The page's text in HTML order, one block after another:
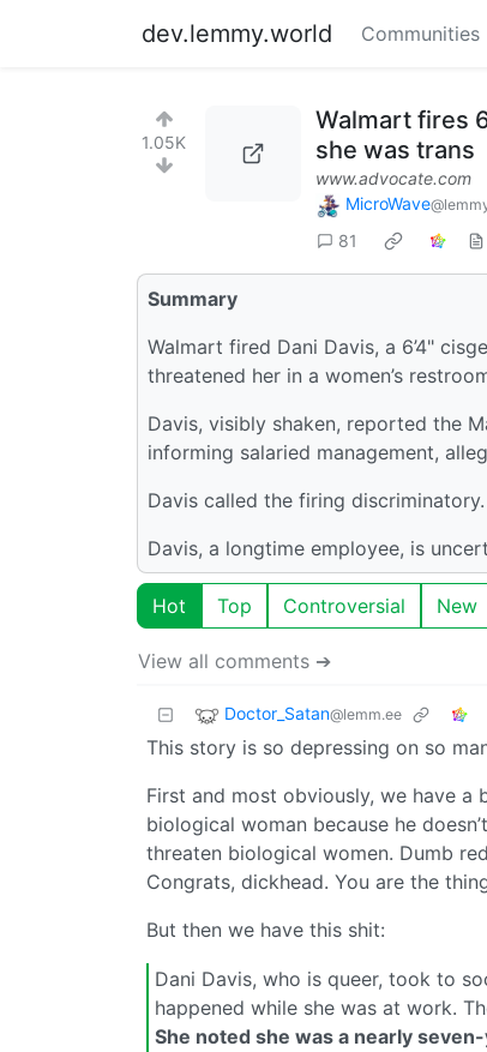
dev.lemmy.world Communities
1.05K
Walmart fires
she was trans
www.advocate.com
MicroWave
81
Summary
Walmart fired Dani Davis, a 6’4"
threatened her in a women’s
Davis, visibly shaken, reported the
informing salaried management,
Davis called the firing
Davis, a longtime employee, is
Hot Top Controversial New
View all comments ➔
Doctor_Satan@lemm.ee
This story is so depressing on so
First and most obviously, we have a
biological woman because he
threaten biological women. Dumb
Congrats, dickhead. You are the
But then we have this shit:
Dani Davis, who is queer, took to
happened while she was at work.
She noted she was a nearly